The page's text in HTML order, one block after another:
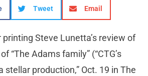
Tweet Email
Steve Lunetta’s review of
“The Adams family” (“CTG’s
stellar production,” Oct. 19 in The